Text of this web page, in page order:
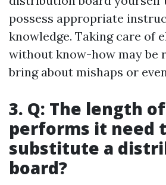
possess appropriate
knowledge. Taking care of
without know-how may be
bring about mishaps or
3. Q: The length
performs it need
substitute a
board?